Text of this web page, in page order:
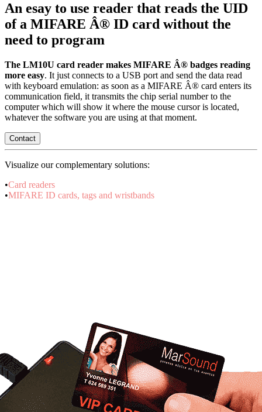
An esay to use reader that reads the UID
of a MIFARE Â® ID card without the
need to program
The LM10U card reader makes MIFARE Â® badges reading
more easy. It just connects to a USB port and send the data read
with keyboard emulation: as soon as a MIFARE Â® card enters its
communication field, it transmits the chip serial number to the
computer which will show it where the mouse cursor is located,
whatever the software you are using at that moment.
Contact
Visualize our complementary solutions:
•Card readers
•MIFARE ID cards, tags and wristbands